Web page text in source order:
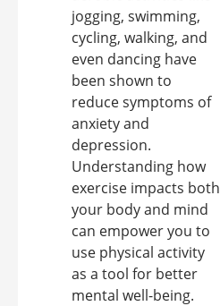
jogging, swimming,
cycling, walking, and
even dancing have
been shown to
reduce symptoms of
anxiety and
depression.
Understanding how
exercise impacts both
your body and mind
can empower you to
use physical activity
as a tool for better
mental well-being.